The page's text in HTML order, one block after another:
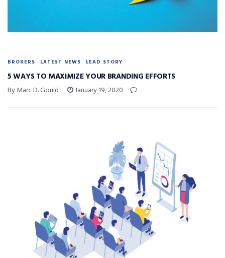
BROKERS LATEST NEWS LEAD STORY
5 WAYS TO MAXIMIZE YOUR BRANDING EFFORTS
By Marc D. Gould January 19, 2020